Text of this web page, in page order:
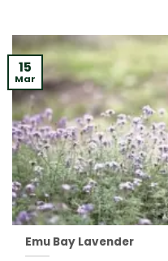
Emu Bay Lavender
15
Mar